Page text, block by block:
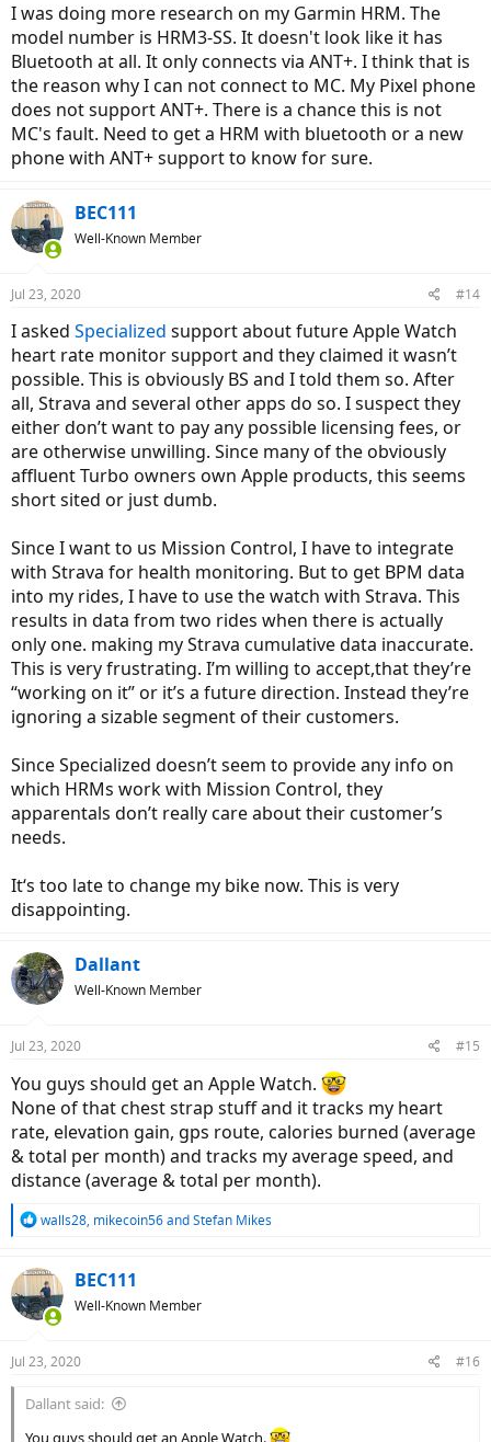
I was doing more research on my Garmin HRM. The
model number is HRM3-SS. It doesn't look like it has
Bluetooth at all. It only connects via ANT+. I think that is
the reason why I can not connect to MC. My Pixel phone
does not support ANT+. There is a chance this is not
MC's fault. Need to get a HRM with bluetooth or a new
phone with ANT+ support to know for sure.
BEC111
Well-Known Member
Jul 23, 2020 #14
I asked Specialized support about future Apple Watch
heart rate monitor support and they claimed it wasn’t
possible. This is obviously BS and I told them so. After
all, Strava and several other apps do so. I suspect they
either don’t want to pay any possible licensing fees, or
are otherwise unwilling. Since many of the obviously
affluent Turbo owners own Apple products, this seems
short sited or just dumb.
Since I want to us Mission Control, I have to integrate
with Strava for health monitoring. But to get BPM data
into my rides, I have to use the watch with Strava. This
results in data from two rides when there is actually
only one. making my Strava cumulative data inaccurate.
This is very frustrating. I’m willing to accept,that they’re
“working on it” or it’s a future direction. Instead they’re
ignoring a sizable segment of their customers.
Since Specialized doesn’t seem to provide any info on
which HRMs work with Mission Control, they
apparentals don’t really care about their customer’s
needs.
It‘s too late to change my bike now. This is very
disappointing.
Dallant
Well-Known Member
Jul 23, 2020 #15
You guys should get an Apple Watch.
None of that chest strap stuff and it tracks my heart
rate, elevation gain, gps route, calories burned (average
& total per month) and tracks my average speed, and
distance (average & total per month).
R
c
t
i
s
walls28, mikecoin56andStefan Mikes
BEC111
Well-Known Member
Jul 23, 2020 #16
Dallant said: